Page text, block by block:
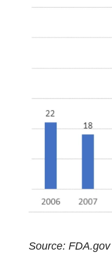
Source: FDA.gov